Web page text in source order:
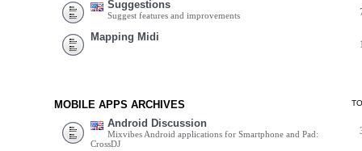
Suggestions
Suggest features and improvements
Mapping Midi
MOBILE APPS ARCHIVES
Android Discussion
Mixvibes Android applications for Smartphone and Pad:
CrossDJ